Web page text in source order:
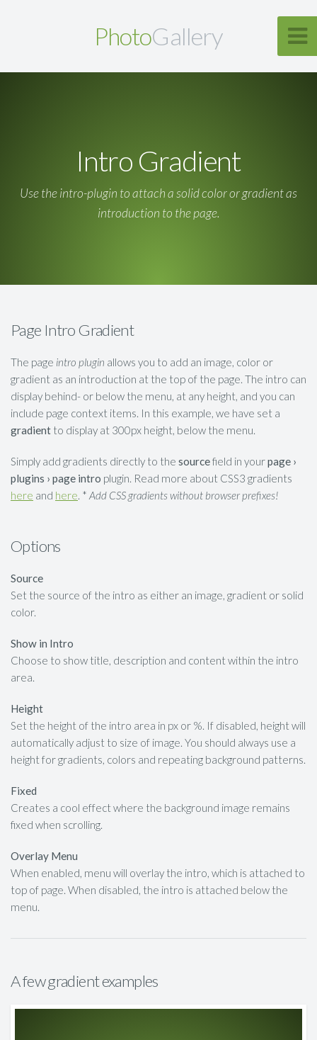
PhotoGallery
Intro Gradient
Use the intro-plugin to attach a solid color or gradient as
introduction to the page.
Page Intro Gradient
The page intro plugin allows you to add an image, color or
gradient as an introduction at the top of the page. The intro can
display behind- or below the menu, at any height, and you can
include page context items. In this example, we have set a
gradient to display at 300px height, below the menu.
Simply add gradients directly to the sourcefield in yourpage ›
plugins › page intro plugin. Read more about CSS3 gradients
here and here. * Add CSS gradients without browser prefixes!
Options
Source
Set the source of the intro as either an image, gradient or solid
color.
Show in Intro
Choose to show title, description and content within the intro
area.
Height
Set the height of the intro area in px or %. If disabled, height will
automatically adjust to size of image. You should always use a
height for gradients, colors and repeating background patterns.
Fixed
Creates a cool effect where the background image remains
fixed when scrolling.
Overlay Menu
When enabled, menu will overlay the intro, which is attached to
top of page. When disabled, the intro is attached below the
menu.
A few gradient examples